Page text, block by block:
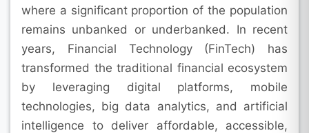
where a significant proportion of the population
remains unbanked or underbanked. In recent
years, Financial Technology (FinTech) has
transformed the traditional financial ecosystem
by leveraging digital platforms, mobile
technologies, big data analytics, and artificial
intelligence to deliver affordable, accessible,